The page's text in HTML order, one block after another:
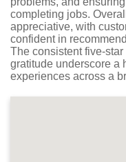
completing jobs.
appreciative, with
confident in
The consistent five-
gratitude underscore a
experiences across a